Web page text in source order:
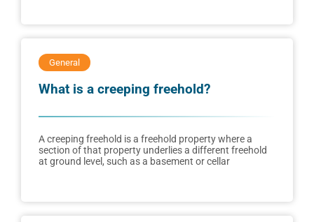
General
What is a creeping freehold?
A creeping freehold is a freehold property where a
section of that property underlies a different freehold
at ground level, such as a basement or cellar